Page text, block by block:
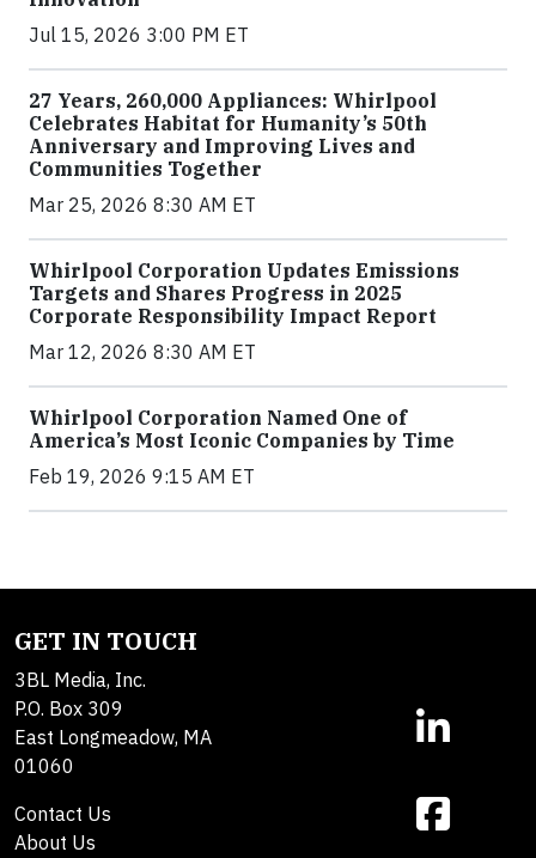
Jul 15, 2026 3:00 PM ET
27 Years, 260,000 Appliances: Whirlpool
Celebrates Habitat for Humanity’s 50th
Anniversary and Improving Lives and
Communities Together
Mar 25, 2026 8:30 AM ET
Whirlpool Corporation Updates Emissions
Targets and Shares Progress in 2025
Corporate Responsibility Impact Report
Mar 12, 2026 8:30 AM ET
Whirlpool Corporation Named One of
America’s Most Iconic Companies by Time
Feb 19, 2026 9:15 AM ET
GET IN TOUCH
3BL Media, Inc.
P.O. Box 309
East Longmeadow, MA
01060
Contact Us
About Us